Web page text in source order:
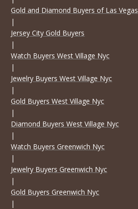
Gold and Diamond Buyers of Las Vegas
|
Jersey City Gold Buyers
|
Watch Buyers West Village Nyc
|
Jewelry Buyers West Village Nyc
|
Gold Buyers West Village Nyc
|
Diamond Buyers West Village Nyc
|
Watch Buyers Greenwich Nyc
|
Jewelry Buyers Greenwich Nyc
|
Gold Buyers Greenwich Nyc
|